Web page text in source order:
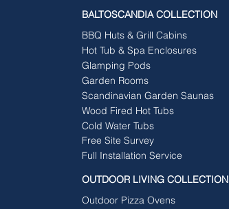
BALTOSCANDIA COLLECTION
BBQ Huts & Grill Cabins
Hot Tub & Spa Enclosures
Glamping Pods
Garden Rooms
Scandinavian Garden Saunas
Wood Fired Hot Tubs
Free Site Survey
Cold Water Tubs
Full Installation Service
OUTDOOR LIVING COLLECTION
Outdoor Pizza Ovens